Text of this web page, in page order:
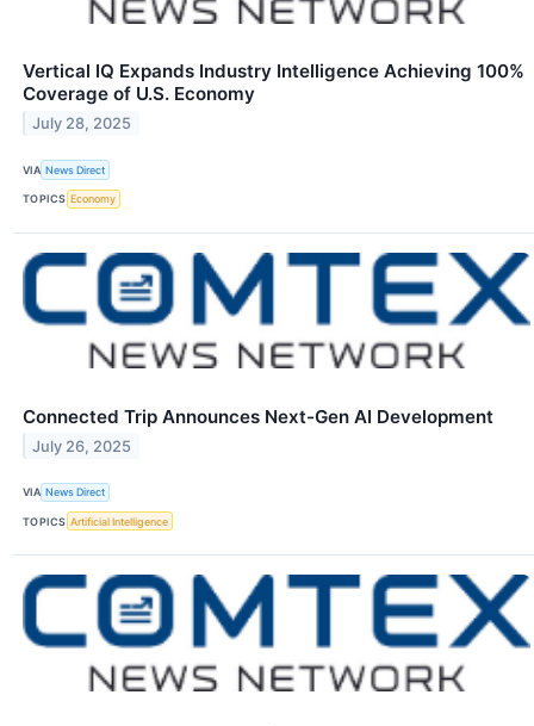
Vertical IQ Expands Industry Intelligence Achieving 100%
Coverage of U.S. Economy
July 28, 2025
VIA News Direct
TOPICS Economy
Connected Trip Announces Next-Gen AI Development
July 26, 2025
VIA News Direct
TOPICS Artificial Intelligence